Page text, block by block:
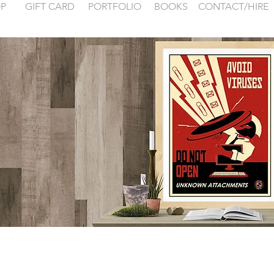
GIFT CARD PORTFOLIO BOOKS CONTACT/HIRE
examples for